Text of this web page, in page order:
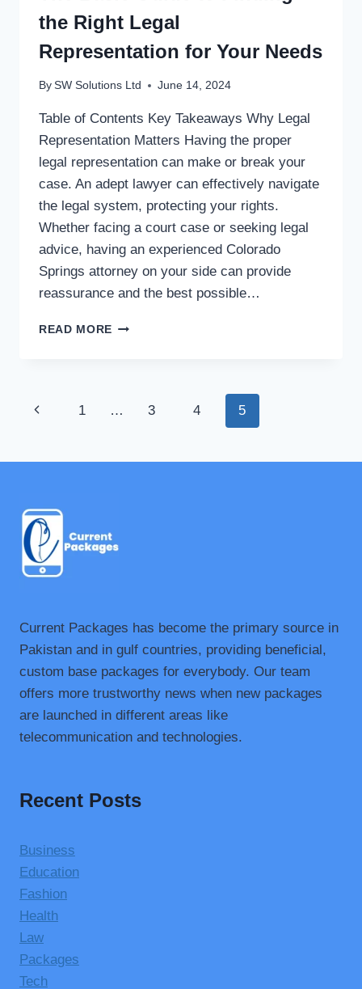
the Right Legal
Representation for Your Needs
By SW Solutions Ltd June 14, 2024
Table of Contents Key Takeaways Why Legal
Representation Matters Having the proper
legal representation can make or break your
case. An adept lawyer can effectively navigate
the legal system, protecting your rights.
Whether facing a court case or seeking legal
advice, having an experienced Colorado
Springs attorney on your side can provide
reassurance and the best possible…
READ MORE THE
THE
REPRESENTATION
Page
Previous1 … 3 4 5
Current Packages has become the primary source in
Pakistan and in gulf countries, providing beneficial,
custom base packages for everybody. Our team
offers more trustworthy news when new packages
are launched in different areas like
telecommunication and technologies.
Recent Posts
Business
Education
Fashion
Health
Law
Packages
Tech